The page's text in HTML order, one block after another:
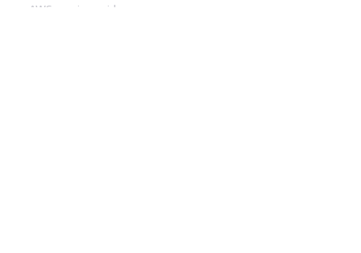
AWS service guides